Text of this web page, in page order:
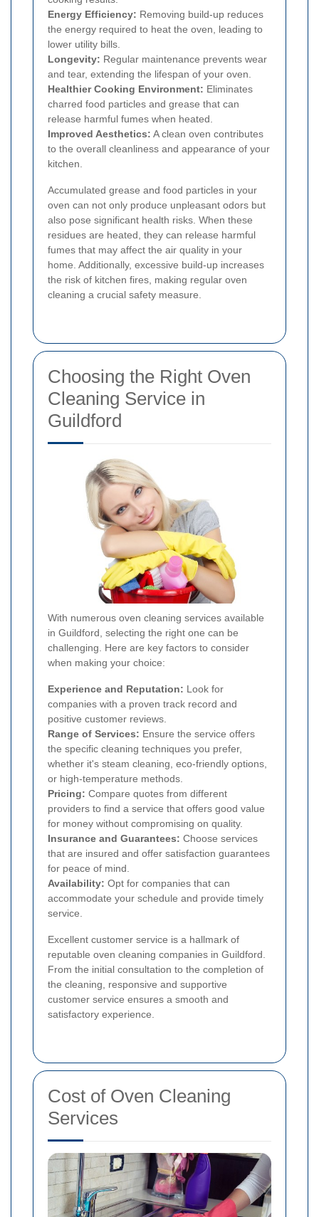
Energy Efficiency: Removing build-up reduces
the energy required to heat the oven, leading to
lower utility bills.
Longevity: Regular maintenance prevents wear
and tear, extending the lifespan of your oven.
Healthier Cooking Environment: Eliminates
charred food particles and grease that can
release harmful fumes when heated.
Improved Aesthetics: A clean oven contributes
to the overall cleanliness and appearance of your
kitchen.
Accumulated grease and food particles in your
oven can not only produce unpleasant odors but
also pose significant health risks. When these
residues are heated, they can release harmful
fumes that may affect the air quality in your
home. Additionally, excessive build-up increases
the risk of kitchen fires, making regular oven
cleaning a crucial safety measure.
Choosing the Right Oven
Cleaning Service in
Guildford
With numerous oven cleaning services available
in Guildford, selecting the right one can be
challenging. Here are key factors to consider
when making your choice:
Experience and Reputation: Look for
companies with a proven track record and
positive customer reviews.
Range of Services: Ensure the service offers
the specific cleaning techniques you prefer,
whether it's steam cleaning, eco-friendly options,
or high-temperature methods.
Pricing: Compare quotes from different
providers to find a service that offers good value
for money without compromising on quality.
Insurance and Guarantees: Choose services
that are insured and offer satisfaction guarantees
for peace of mind.
Availability: Opt for companies that can
accommodate your schedule and provide timely
service.
Excellent customer service is a hallmark of
reputable oven cleaning companies in Guildford.
From the initial consultation to the completion of
the cleaning, responsive and supportive
customer service ensures a smooth and
satisfactory experience.
Cost of Oven Cleaning
Services